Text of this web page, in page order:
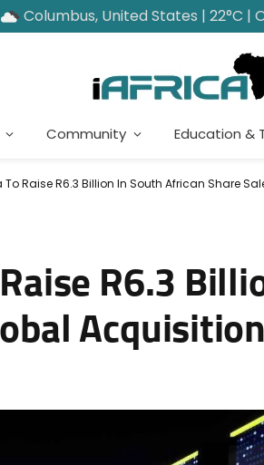
Columbus, United States | 22°C |
Community Education &
To Raise R6.3 Billion In South African Share
R6.3